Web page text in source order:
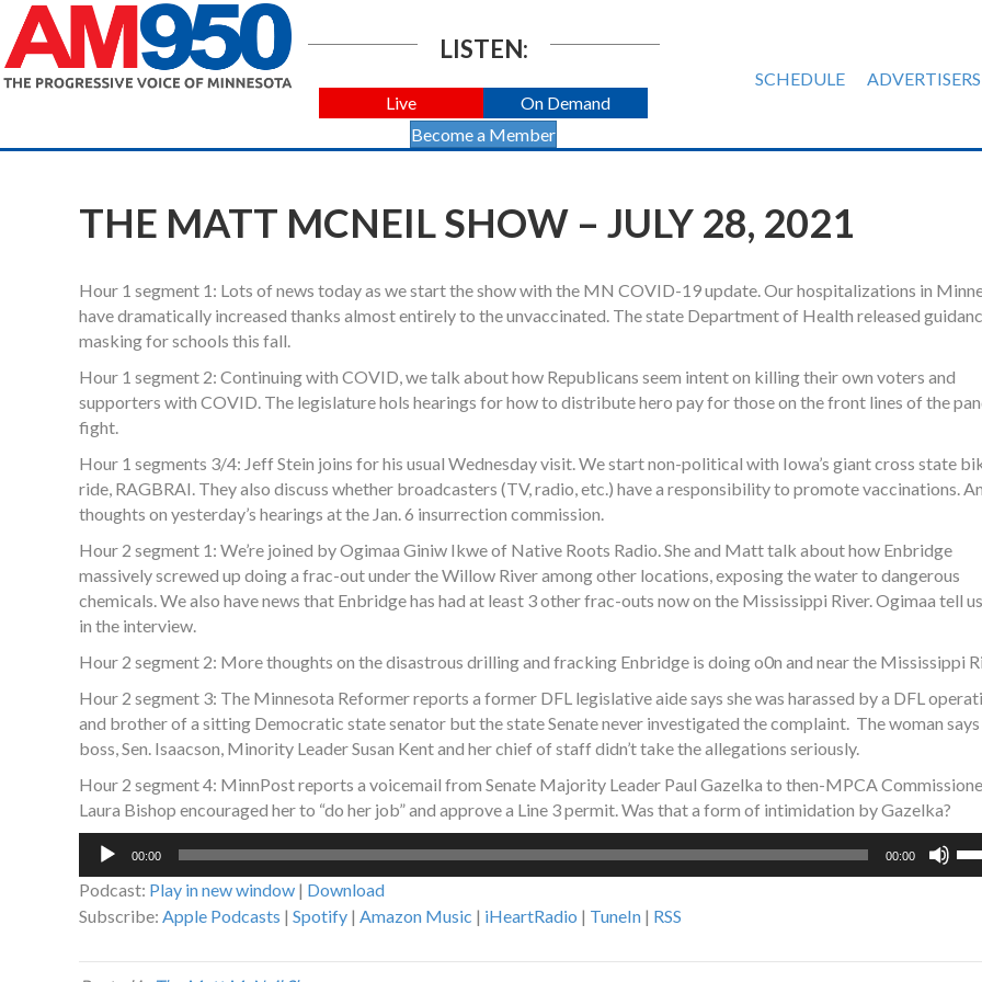
LISTEN:
Live
On Demand
Become a Member
SCHEDULE ADVERTISERS
THE MATT MCNEIL SHOW – JULY 28, 2021
Hour 1 segment 1: Lots of news today as we start the show with the MN COVID-19 update. Our hospitalizations in
have dramatically increased thanks almost entirely to the unvaccinated. The state Department of Health released
masking for schools this fall.
Hour 1 segment 2: Continuing with COVID, we talk about how Republicans seem intent on killing their own voters and
supporters with COVID. The legislature hols hearings for how to distribute hero pay for those on the front lines of the
fight.
Hour 1 segments 3/4: Jeff Stein joins for his usual Wednesday visit. We start non-political with Iowa’s giant cross state
ride, RAGBRAI. They also discuss whether broadcasters (TV, radio, etc.) have a responsibility to promote vaccinations.
thoughts on yesterday’s hearings at the Jan. 6 insurrection commission.
Hour 2 segment 1: We’re joined by Ogimaa Giniw Ikwe of Native Roots Radio. She and Matt talk about how Enbridge
massively screwed up doing a frac-out under the Willow River among other locations, exposing the water to dangerous
chemicals. We also have news that Enbridge has had at least 3 other frac-outs now on the Mississippi River. Ogimaa tell
in the interview.
Hour 2 segment 2: More thoughts on the disastrous drilling and fracking Enbridge is doing o0n and near the Mississippi
Hour 2 segment 3: The Minnesota Reformer reports a former DFL legislative aide says she was harassed by a DFL
and brother of a sitting Democratic state senator but the state Senate never investigated the complaint. The woman says
boss, Sen. Isaacson, Minority Leader Susan Kent and her chief of staff didn’t take the allegations seriously.
Hour 2 segment 4: MinnPost reports a voicemail from Senate Majority Leader Paul Gazelka to then-MPCA
Laura Bishop encouraged her to “do her job” and approve a Line 3 permit. Was that a form of intimidation by Gazelka?
Audio
00:00 00:00
Podcast: Play in new window | Download
Subscribe: Apple Podcasts | Spotify | Amazon Music | iHeartRadio | TuneIn | RSS